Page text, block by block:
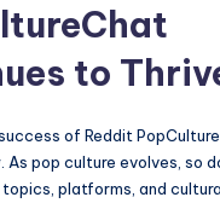
to
of Reddit
pop culture evolves, so
platforms, and